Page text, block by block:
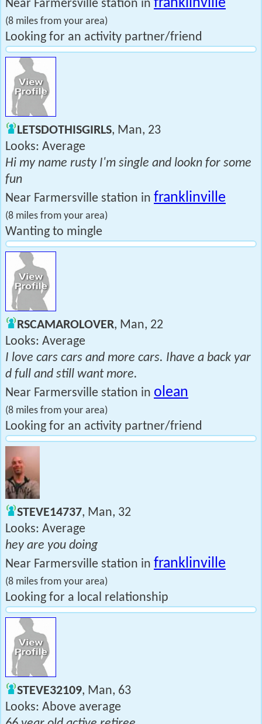
Near Farmersville station in franklinville
(8 miles from your area)
Looking for an activity partner/friend
LETSDOTHISGIRLS, Man, 23
Looks: Average
Hi my name rusty I'm single and lookn for some
fun
Near Farmersville station in franklinville
(8 miles from your area)
Wanting to mingle
RSCAMAROLOVER, Man, 22
Looks: Average
I love cars cars and more cars. Ihave a back yar
d full and still want more.
Near Farmersville station in olean
(8 miles from your area)
Looking for an activity partner/friend
STEVE14737, Man, 32
Looks: Average
hey are you doing
Near Farmersville station in franklinville
(8 miles from your area)
Looking for a local relationship
STEVE32109, Man, 63
Looks: Above average